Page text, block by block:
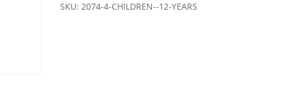
SKU:2074-4-CHILDREN--12-YEARS